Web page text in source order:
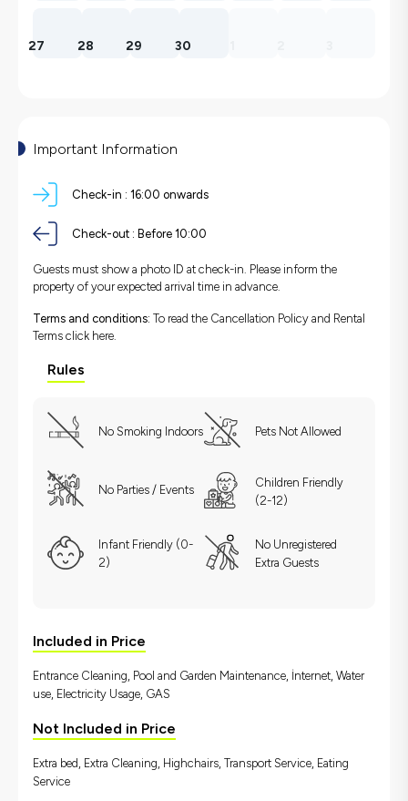
27 28 29 30
Important Information
Check-in : 16:00 onwards
Check-out : Before 10:00
Guests must show a photo ID at check-in. Please inform the
property of your expected arrival time in advance.
Terms and conditions: To read the Cancellation Policy and Rental
Terms click here.
Rules
No Smoking Indoors Pets Not Allowed
No Parties / Events
Children Friendly
(2-12)
Infant Friendly (0-
2)
No Unregistered
Extra Guests
Included in Price
Entrance Cleaning, Pool and Garden Maintenance, İnternet, Water
use, Electricity Usage, GAS
Not Included in Price
Extra bed, Extra Cleaning, Highchairs, Transport Service, Eating
Service